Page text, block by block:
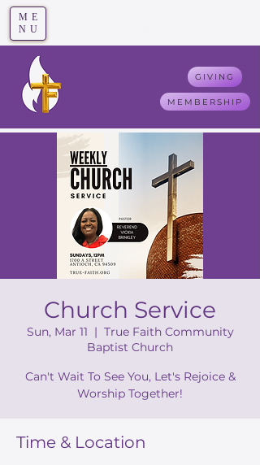
ME
NU
GIVING
MEMBERSHIP
Church Service
Sun, Mar 11
  |
True Faith Community
Baptist Church
Can't Wait To See You, Let's Rejoice &
Worship Together!
Time & Location